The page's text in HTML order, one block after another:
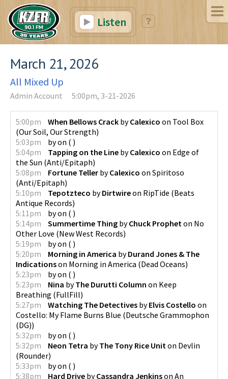
Listen
March 21, 2026
All Mixed Up
Admin Account 5:00pm, 3-21-2026
5:00pm When Bellows Crack byCalexico on Tool Box
(Our Soil, Our Strength)
5:03pm
byon ( )
5:04pm
Tapping on the Line byCalexico on Edge of
the Sun (Anti/Epitaph)
5:08pm
Fortune Teller byCalexico on Spiritoso
(Anti/Epitaph)
5:10pm
Tepotzteco byDirtwireon RipTide (Beats
Antique Records)
5:11pm
byon ( )
5:14pm
Summertime Thing byChuck Prophet on No
Other Love (New West Records)
5:19pm
byon ( )
5:20pm
Morning in America byDurand Jones & The
Indicationson Morning in America (Dead Oceans)
5:23pm
byon ( )
5:23pm
Nina byThe Durutti Column on Keep
Breathing (FullFill)
5:27pm
Watching The Detectives byElvis Costello on
Costello: My Flame Burns Blue (Deutsche Grammophon
(DG))
5:32pm
byon ( )
5:32pm
Neon Tetra byThe Tony Rice Unit on Devlin
(Rounder)
5:33pm
byon ( )
5:38pm
Hard Drive byCassandra Jenkinson An